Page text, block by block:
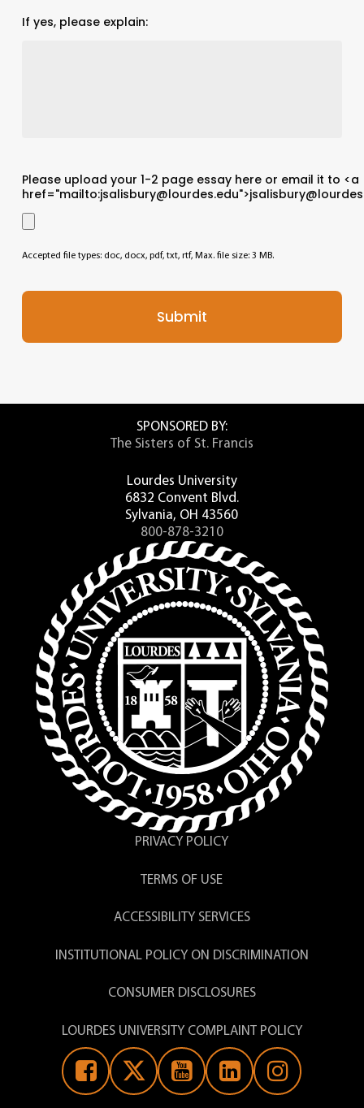
If yes, please explain:
Please upload your 1-2 page essay here or email it to <a
Accepted file types: doc, docx, pdf, txt, rtf, Max. file size: 3 MB.
SPONSORED BY:
The Sisters of St. Francis
Lourdes University
6832 Convent Blvd.
Sylvania, OH 43560
800-878-3210
PRIVACY POLICY
TERMS OF USE
ACCESSIBILITY SERVICES
INSTITUTIONAL POLICY ON DISCRIMINATION
CONSUMER DISCLOSURES
LOURDES UNIVERSITY COMPLAINT POLICY